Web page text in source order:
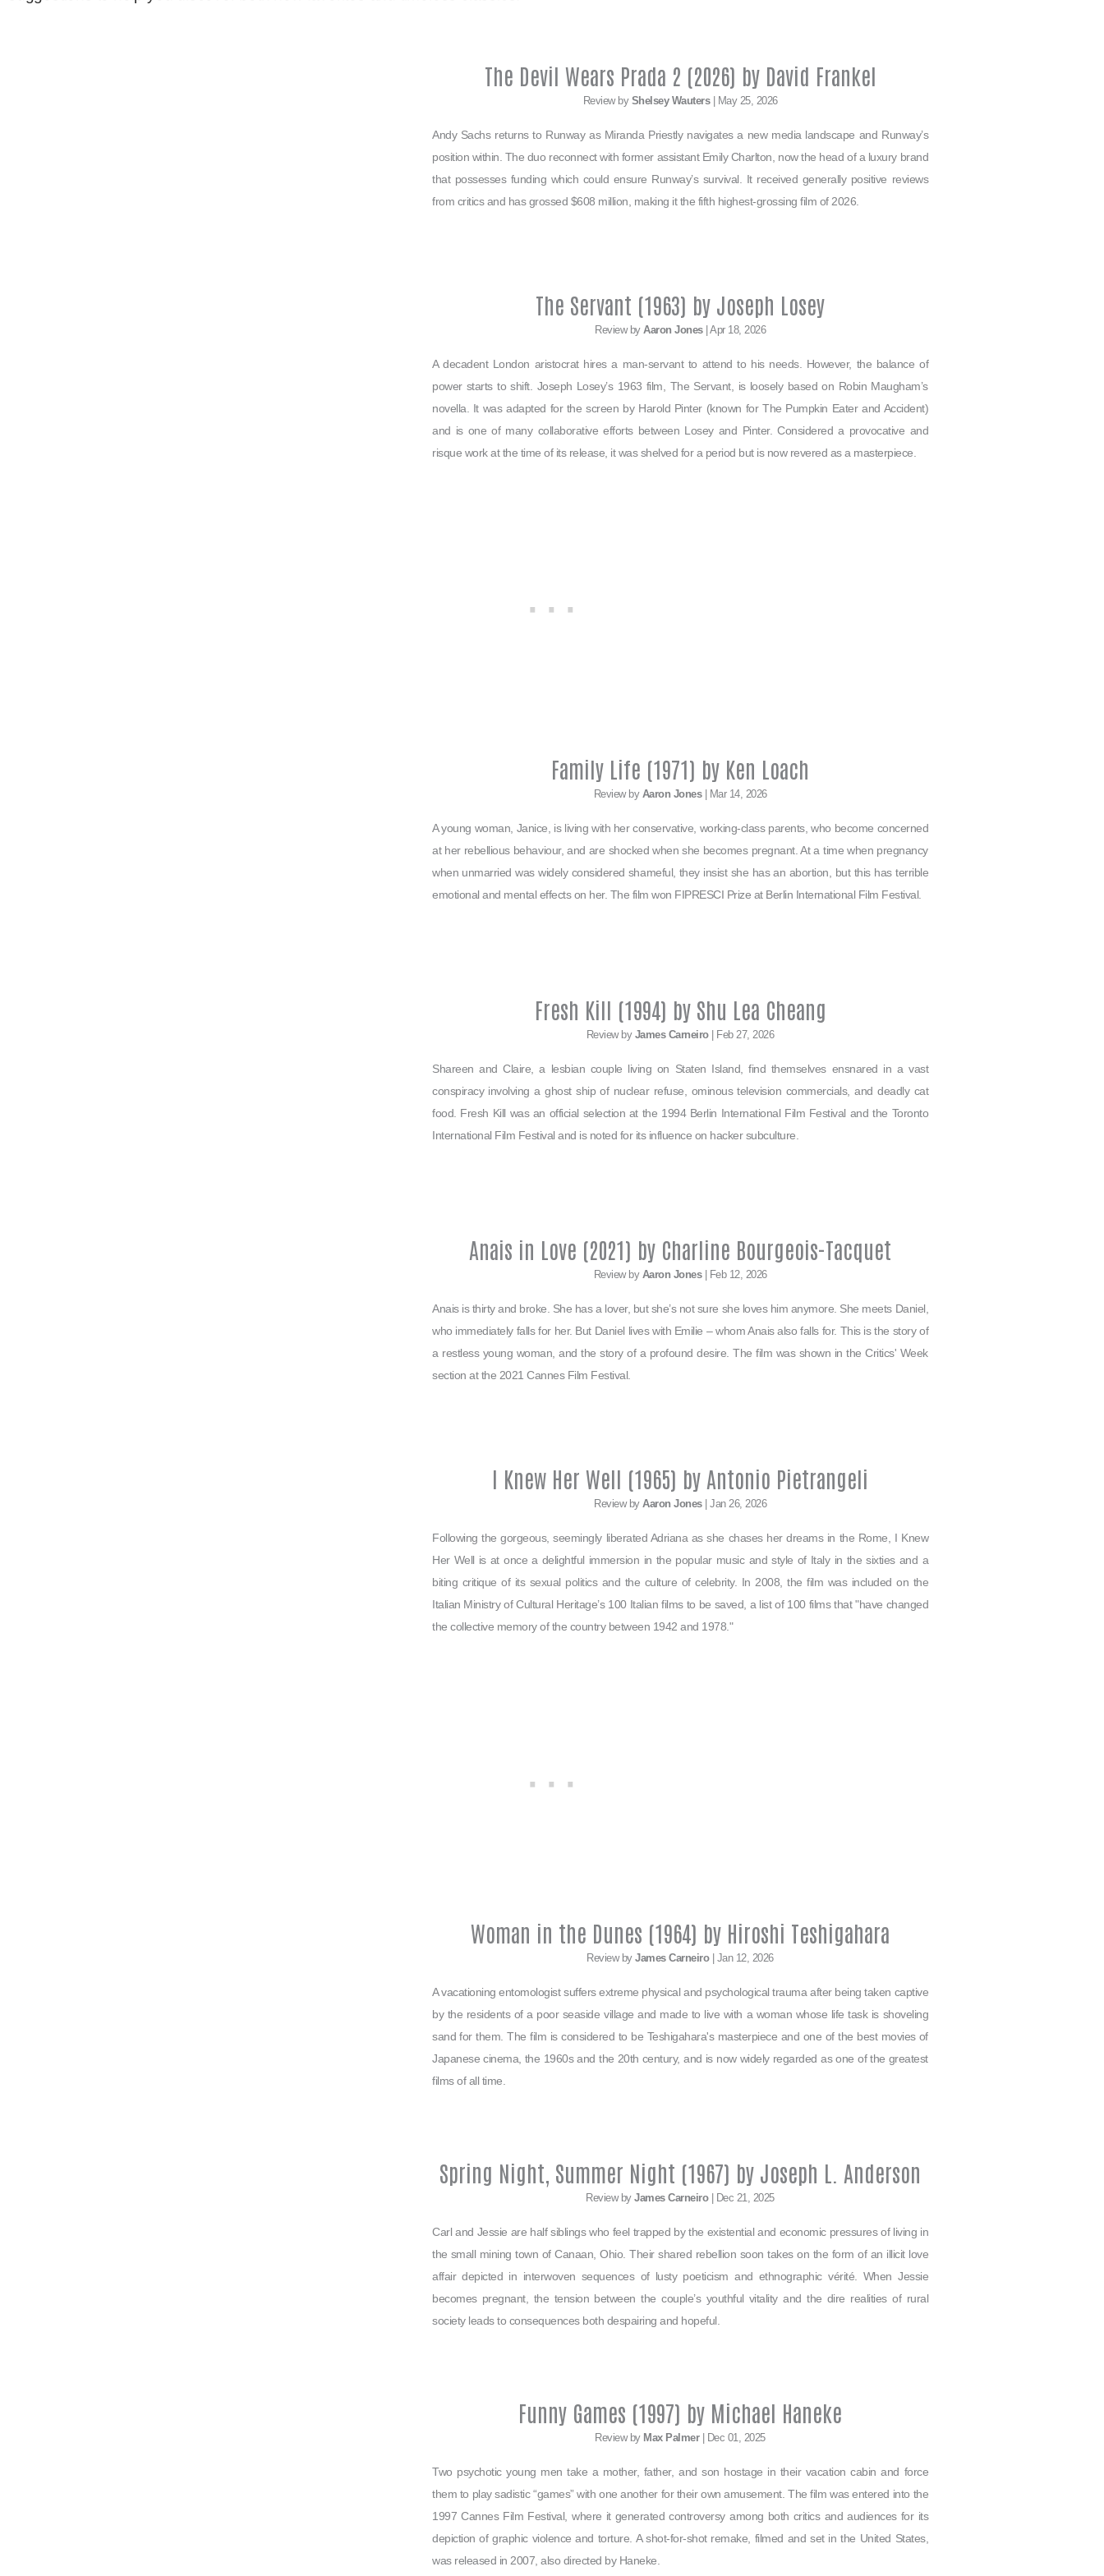
The Devil Wears Prada 2 (2026) by David Frankel
Review by Shelsey Wauters| May 25, 2026
Andy Sachs returns to Runway as Miranda Priestly navigates a new media landscape and Runway’s
position within. The duo reconnect with former assistant Emily Charlton, now the head of a luxury brand
that possesses funding which could ensure Runway’s survival. It received generally positive reviews
from critics and has grossed $608 million, making it the fifth highest-grossing film of 2026.
The Servant (1963) by Joseph Losey
Review by Aaron Jones| Apr 18, 2026
A decadent London aristocrat hires a man-servant to attend to his needs. However, the balance of
power starts to shift. Joseph Losey’s 1963 film, The Servant, is loosely based on Robin Maugham’s
novella. It was adapted for the screen by Harold Pinter (known for The Pumpkin Eater and Accident)
and is one of many collaborative efforts between Losey and Pinter. Considered a provocative and
risque work at the time of its release, it was shelved for a period but is now revered as a masterpiece.
Family Life (1971) by Ken Loach
Review by Aaron Jones| Mar 14, 2026
A young woman, Janice, is living with her conservative, working-class parents, who become concerned
at her rebellious behaviour, and are shocked when she becomes pregnant. At a time when pregnancy
when unmarried was widely considered shameful, they insist she has an abortion, but this has terrible
emotional and mental effects on her. The film won FIPRESCI Prize at Berlin International Film Festival.
Fresh Kill (1994) by Shu Lea Cheang
Review by James Carneiro| Feb 27, 2026
Shareen and Claire, a lesbian couple living on Staten Island, find themselves ensnared in a vast
conspiracy involving a ghost ship of nuclear refuse, ominous television commercials, and deadly cat
food. Fresh Kill was an official selection at the 1994 Berlin International Film Festival and the Toronto
International Film Festival and is noted for its influence on hacker subculture.
Anais in Love (2021) by Charline Bourgeois-Tacquet
Review by Aaron Jones| Feb 12, 2026
Anais is thirty and broke. She has a lover, but she’s not sure she loves him anymore. She meets Daniel,
who immediately falls for her. But Daniel lives with Emilie – whom Anais also falls for. This is the story of
a restless young woman, and the story of a profound desire. The film was shown in the Critics' Week
section at the 2021 Cannes Film Festival.
I Knew Her Well (1965) by Antonio Pietrangeli
Review by Aaron Jones| Jan 26, 2026
Following the gorgeous, seemingly liberated Adriana as she chases her dreams in the Rome, I Knew
Her Well is at once a delightful immersion in the popular music and style of Italy in the sixties and a
biting critique of its sexual politics and the culture of celebrity. In 2008, the film was included on the
Italian Ministry of Cultural Heritage’s 100 Italian films to be saved, a list of 100 films that "have changed
the collective memory of the country between 1942 and 1978."
Woman in the Dunes (1964) by Hiroshi Teshigahara
Review byJames Carneiro| Jan 12, 2026
A vacationing entomologist suffers extreme physical and psychological trauma after being taken captive
by the residents of a poor seaside village and made to live with a woman whose life task is shoveling
sand for them. The film is considered to be Teshigahara's masterpiece and one of the best movies of
Japanese cinema, the 1960s and the 20th century, and is now widely regarded as one of the greatest
films of all time.
Spring Night, Summer Night (1967) by Joseph L. Anderson
Review byJames Carneiro| Dec 21, 2025
Carl and Jessie are half siblings who feel trapped by the existential and economic pressures of living in
the small mining town of Canaan, Ohio. Their shared rebellion soon takes on the form of an illicit love
affair depicted in interwoven sequences of lusty poeticism and ethnographic vérité. When Jessie
becomes pregnant, the tension between the couple’s youthful vitality and the dire realities of rural
society leads to consequences both despairing and hopeful.
Funny Games (1997) by Michael Haneke
Review by Max Palmer| Dec 01, 2025
Two psychotic young men take a mother, father, and son hostage in their vacation cabin and force
them to play sadistic “games” with one another for their own amusement. The film was entered into the
1997 Cannes Film Festival, where it generated controversy among both critics and audiences for its
depiction of graphic violence and torture. A shot-for-shot remake, filmed and set in the United States,
was released in 2007, also directed by Haneke.